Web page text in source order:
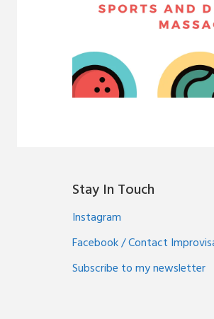
Stay In Touch
Instagram
Facebook / Contact
Subscribe to my newsletter